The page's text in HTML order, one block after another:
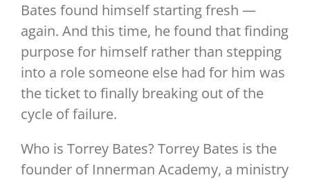
Bates found himself starting fresh —
again. And this time, he found that finding
purpose for himself rather than stepping
into a role someone else had for him was
the ticket to finally breaking out of the
cycle of failure.
Who is Torrey Bates? Torrey Bates is the
founder of Innerman Academy, a ministry